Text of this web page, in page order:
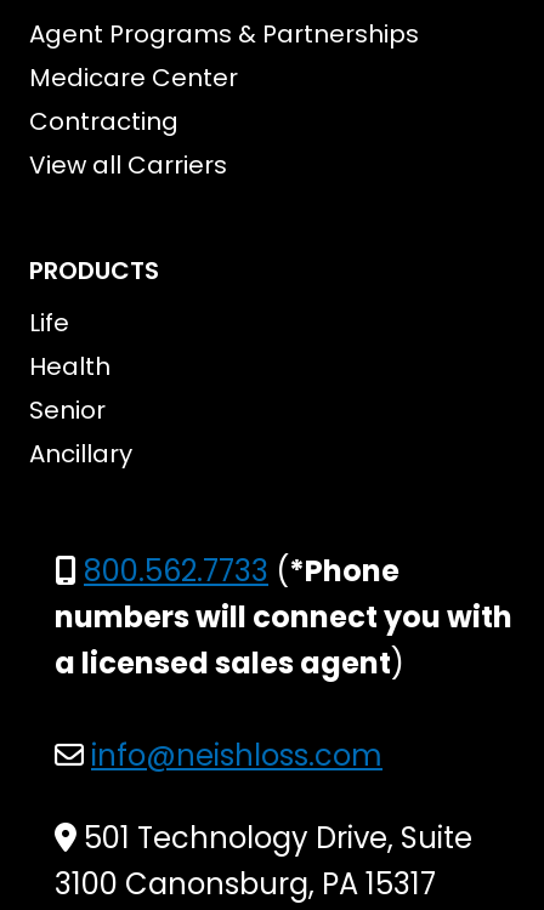
Agent Programs & Partnerships
Medicare Center
Contracting
View all Carriers
PRODUCTS
Life
Health
Senior
Ancillary
800.562.7733 (*Phone
numbers will connect you with
a licensed sales agent)
info@neishloss.com
501 Technology Drive, Suite
3100 Canonsburg, PA 15317